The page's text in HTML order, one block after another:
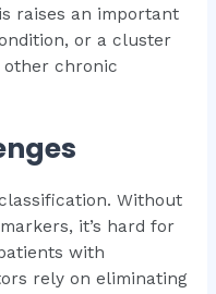
raises an important
or a cluster
other chronic
Without
it’s hard for
with
rely on eliminating